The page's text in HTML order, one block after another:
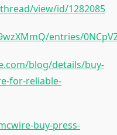
view/id/1282085
entries/
blog/details/buy-
for-reliable-
buy-press-